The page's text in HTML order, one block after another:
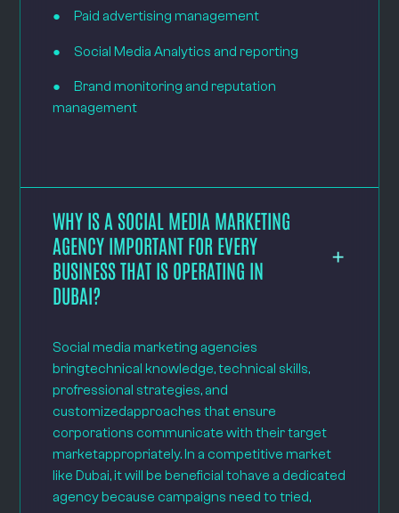
● Paid advertising management
● Social Media Analytics and reporting
● Brand monitoring and reputation
management
WHY IS A SOCIAL MEDIA MARKETING
AGENCY IMPORTANT FOR EVERY
BUSINESS THAT IS OPERATING IN
DUBAI?
Social media marketing agencies
bringtechnical knowledge, technical skills,
profressional strategies, and
customizedapproaches that ensure
corporations communicate with their target
marketappropriately. In a competitive market
like Dubai, it will be beneficial tohave a dedicated
agency because campaigns need to tried,